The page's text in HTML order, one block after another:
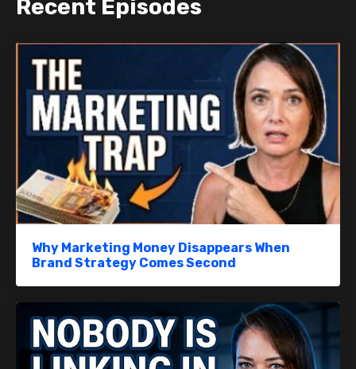
Recent Episodes
Why Marketing Money Disappears When
Brand Strategy Comes Second